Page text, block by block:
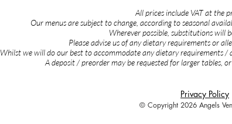
Privacy Policy
© Copyright 2026 Angels
All prices include VAT at the
Our menus are subject to change, according to seasonal
Wherever possible, substitutions will
Please advise us of any dietary requirements or
Whilst we will do our best to accommodate any dietary requirements /
A deposit / preorder may be requested for larger tables,